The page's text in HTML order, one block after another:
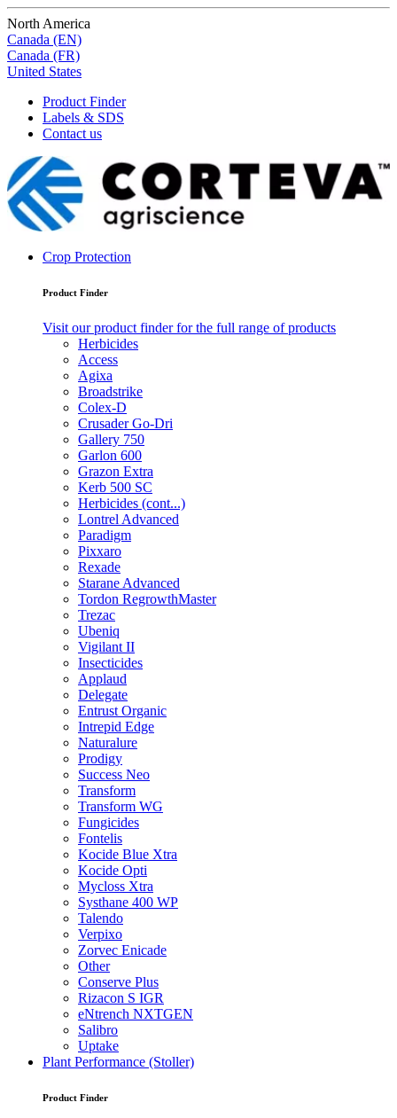
North America
Canada (EN)
Canada (FR)
United States
Product Finder
Labels & SDS
Contact us
Crop Protection
Product Finder
Visit our product finder for the full range of products
Herbicides
Access
Agixa
Broadstrike
Colex-D
Crusader Go-Dri
Gallery 750
Garlon 600
Grazon Extra
Kerb 500 SC
Herbicides (cont...)
Lontrel Advanced
Paradigm
Pixxaro
Rexade
Starane Advanced
Tordon RegrowthMaster
Trezac
Ubeniq
Vigilant II
Insecticides
Applaud
Delegate
Entrust Organic
Intrepid Edge
Naturalure
Prodigy
Success Neo
Transform
Transform WG
Fungicides
Fontelis
Kocide Blue Xtra
Kocide Opti
Mycloss Xtra
Systhane 400 WP
Talendo
Verpixo
Zorvec Enicade
Other
Conserve Plus
Rizacon S IGR
eNtrench NXTGEN
Salibro
Uptake
Plant Performance (Stoller)
Product Finder